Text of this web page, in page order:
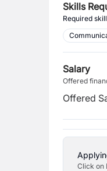
Skills
Required
Salary
Offered
Offered
Click on